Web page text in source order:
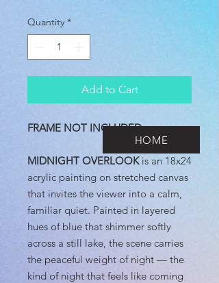
Quantity *
Add to Cart
FRAME NOT INCLUDED
MIDNIGHT OVERLOOKis an 18x24
acrylic painting on stretched canvas
that invites the viewer into a calm,
familiar quiet. Painted in layered
hues of blue that shimmer softly
across a still lake, the scene carries
the peaceful weight of night — the
kind of night that feels like coming
HOME